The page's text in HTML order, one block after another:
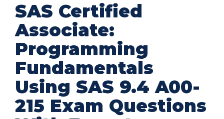
SAS Certified
Associate:
Programming
Fundamentals
Using SAS 9.4 A00-
215 Exam Questions